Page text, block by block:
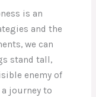
is an
and the
we can
stand tall,
enemy of
journey to